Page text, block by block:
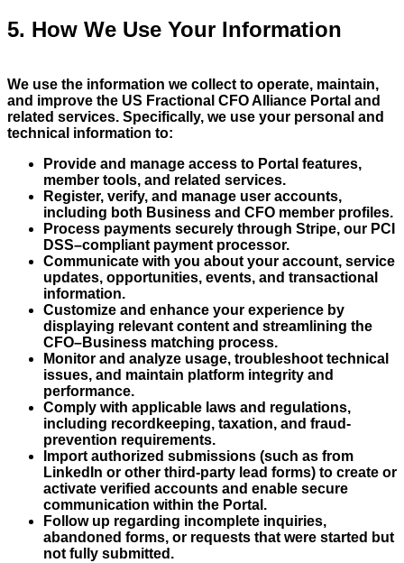
5. How We Use Your Information
We use the information we collect to operate, maintain,
and improve the US Fractional CFO Alliance Portal and
related services. Specifically, we use your personal and
technical information to:
Provide and manage access to Portal features,
member tools, and related services.
Register, verify, and manage user accounts,
including both Business and CFO member profiles.
Process payments securely through Stripe, our PCI
DSS–compliant payment processor.
Communicate with you about your account, service
updates, opportunities, events, and transactional
information.
Customize and enhance your experience by
displaying relevant content and streamlining the
CFO–Business matching process.
Monitor and analyze usage, troubleshoot technical
issues, and maintain platform integrity and
performance.
Comply with applicable laws and regulations,
including recordkeeping, taxation, and fraud-
prevention requirements.
Import authorized submissions (such as from
LinkedIn or other third-party lead forms) to create or
activate verified accounts and enable secure
communication within the Portal.
Follow up regarding incomplete inquiries,
abandoned forms, or requests that were started but
not fully submitted.